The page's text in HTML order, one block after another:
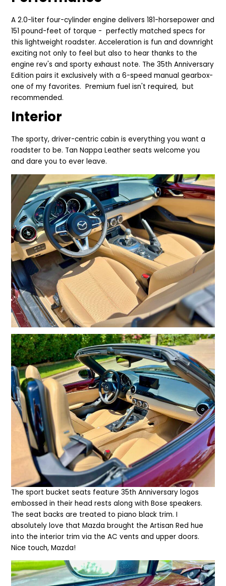
A 2.0-liter four-cylinder engine delivers 181-horsepower and
151 pound-feet of torque - perfectly matched specs for
this lightweight roadster. Acceleration is fun and downright
exciting not only to feel but also to hear thanks to the
engine rev's and sporty exhaust note. The 35th Anniversary
Edition pairs it exclusively with a 6-speed manual gearbox-
one of my favorites. Premium fuel isn't required, but
recommended.
Interior
The sporty, driver-centric cabin is everything you want a
roadster to be. Tan Nappa Leather seats welcome you
and dare you to ever leave.
The sport bucket seats feature 35th Anniversary logos
embossed in their head rests along with Bose speakers.
The seat backs are treated to piano black trim. I
absolutely love that Mazda brought the Artisan Red hue
into the interior trim via the AC vents and upper doors.
Nice touch, Mazda!